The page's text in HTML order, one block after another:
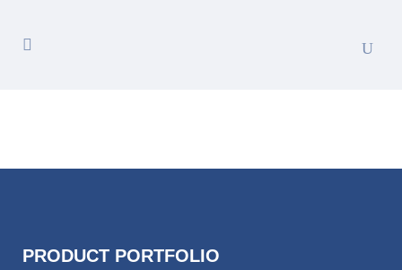
PRODUCT PORTFOLIO